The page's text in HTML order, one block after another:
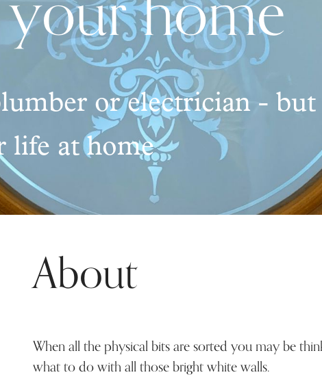
or electrician - but
life at home
About
When all the physical bits are sorted you may be
what to do with all those bright white walls.